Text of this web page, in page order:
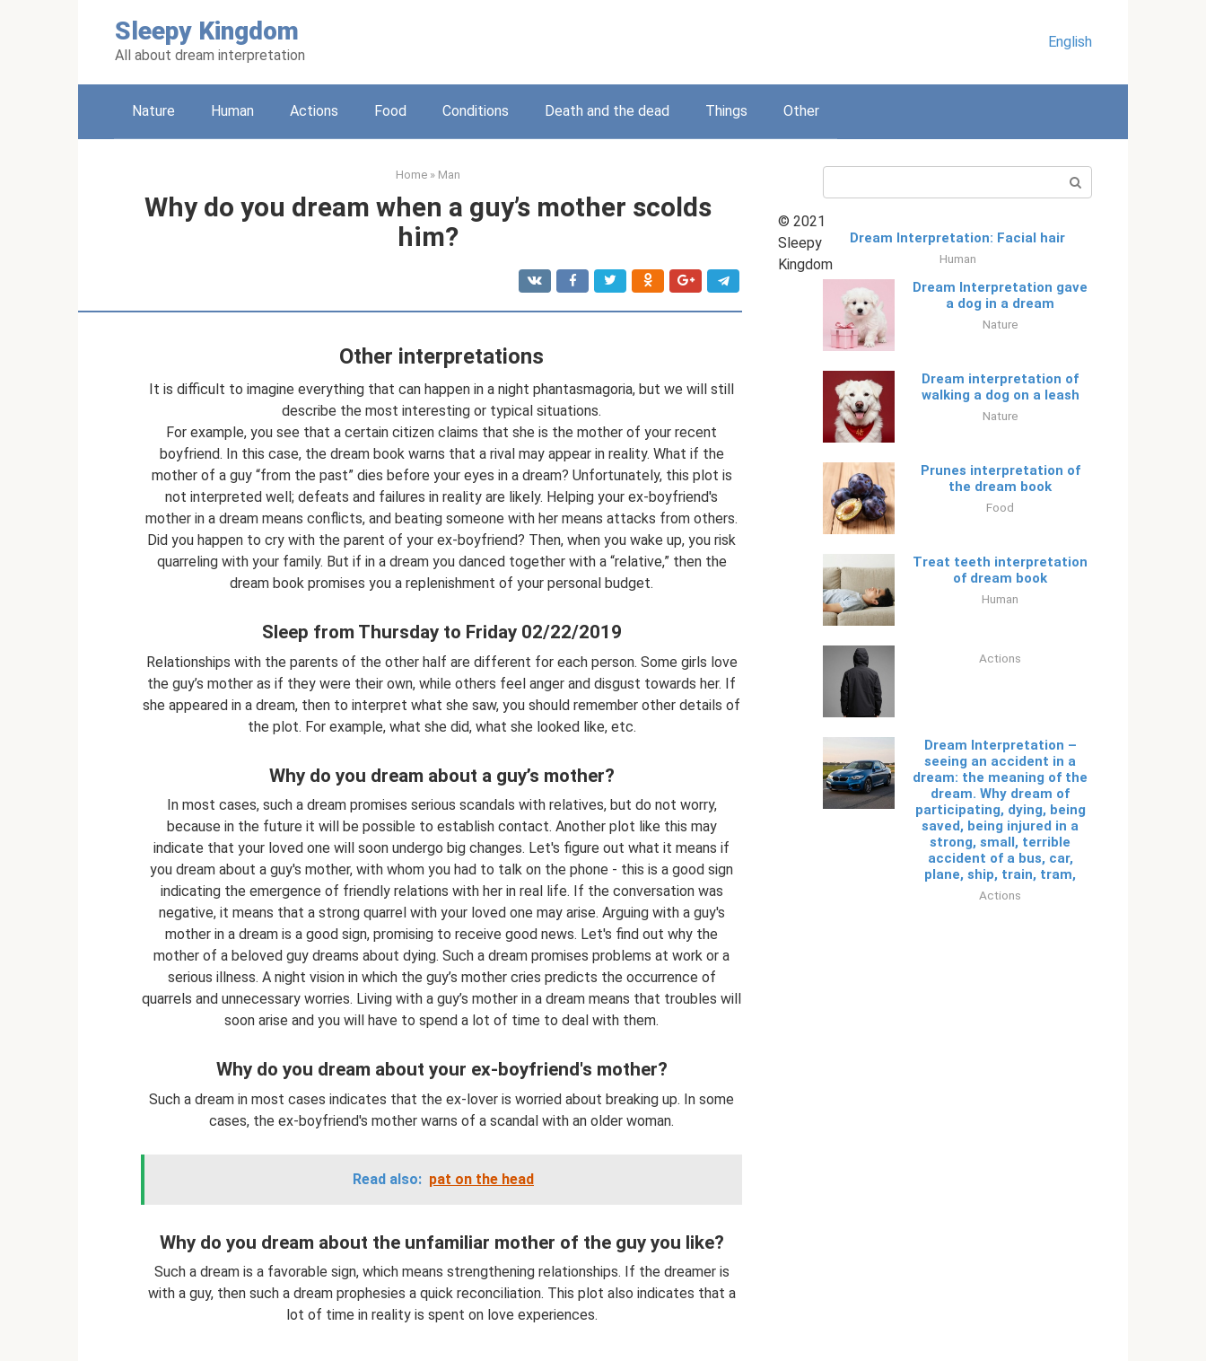
Sleepy Kingdom
All about dream interpretation
English
Nature Human Actions Food Conditions Death and the dead Things Other
Home » Man
Why do you dream when a guy’s mother scolds
him?
Other interpretations
It is difficult to imagine everything that can happen in a night phantasmagoria, but we will still
describe the most interesting or typical situations.
For example, you see that a certain citizen claims that she is the mother of your recent
boyfriend. In this case, the dream book warns that a rival may appear in reality. What if the
mother of a guy “from the past” dies before your eyes in a dream? Unfortunately, this plot is
not interpreted well; defeats and failures in reality are likely. Helping your ex-boyfriend's
mother in a dream means conflicts, and beating someone with her means attacks from others.
Did you happen to cry with the parent of your ex-boyfriend? Then, when you wake up, you risk
quarreling with your family. But if in a dream you danced together with a “relative,” then the
dream book promises you a replenishment of your personal budget.
Sleep from Thursday to Friday 02/22/2019
Relationships with the parents of the other half are different for each person. Some girls love
the guy’s mother as if they were their own, while others feel anger and disgust towards her. If
she appeared in a dream, then to interpret what she saw, you should remember other details of
the plot. For example, what she did, what she looked like, etc.
Why do you dream about a guy’s mother?
In most cases, such a dream promises serious scandals with relatives, but do not worry,
because in the future it will be possible to establish contact. Another plot like this may
indicate that your loved one will soon undergo big changes. Let's figure out what it means if
you dream about a guy's mother, with whom you had to talk on the phone - this is a good sign
indicating the emergence of friendly relations with her in real life. If the conversation was
negative, it means that a strong quarrel with your loved one may arise. Arguing with a guy's
mother in a dream is a good sign, promising to receive good news. Let's find out why the
mother of a beloved guy dreams about dying. Such a dream promises problems at work or a
serious illness. A night vision in which the guy’s mother cries predicts the occurrence of
quarrels and unnecessary worries. Living with a guy’s mother in a dream means that troubles will
soon arise and you will have to spend a lot of time to deal with them.
Why do you dream about your ex-boyfriend's mother?
Such a dream in most cases indicates that the ex-lover is worried about breaking up. In some
cases, the ex-boyfriend's mother warns of a scandal with an older woman.
Read also: pat on the head
Why do you dream about the unfamiliar mother of the guy you like?
Such a dream is a favorable sign, which means strengthening relationships. If the dreamer is
with a guy, then such a dream prophesies a quick reconciliation. This plot also indicates that a
lot of time in reality is spent on love experiences.
Dream Interpretation: Facial hair
Human
Dream Interpretation gave
a dog in a dream
Nature
Dream interpretation of
walking a dog on a leash
Nature
Prunes interpretation of
the dream book
Food
Treat teeth interpretation
of dream book
Human
Actions
Dream Interpretation –
seeing an accident in a
dream: the meaning of the
dream. Why dream of
participating, dying, being
saved, being injured in a
strong, small, terrible
accident of a bus, car,
plane, ship, train, tram,
Actions
© 2021
Sleepy
Kingdom